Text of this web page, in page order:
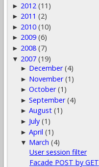
► 2012 (11)
► 2011 (2)
► 2010 (10)
► 2009 (6)
► 2008 (7)
▼ 2007 (19)
► December (4)
► November (1)
►October (1)
►September (4)
►August (1)
► July (1)
►April (1)
▼ March (4)
User session filter
Facade POST by GET